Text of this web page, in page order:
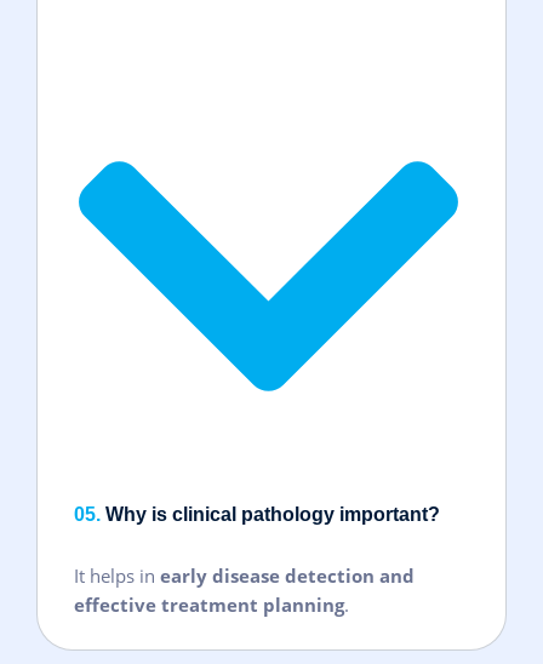
05. Why is clinical pathology important?
It helps in early disease detection and
effective treatment planning.